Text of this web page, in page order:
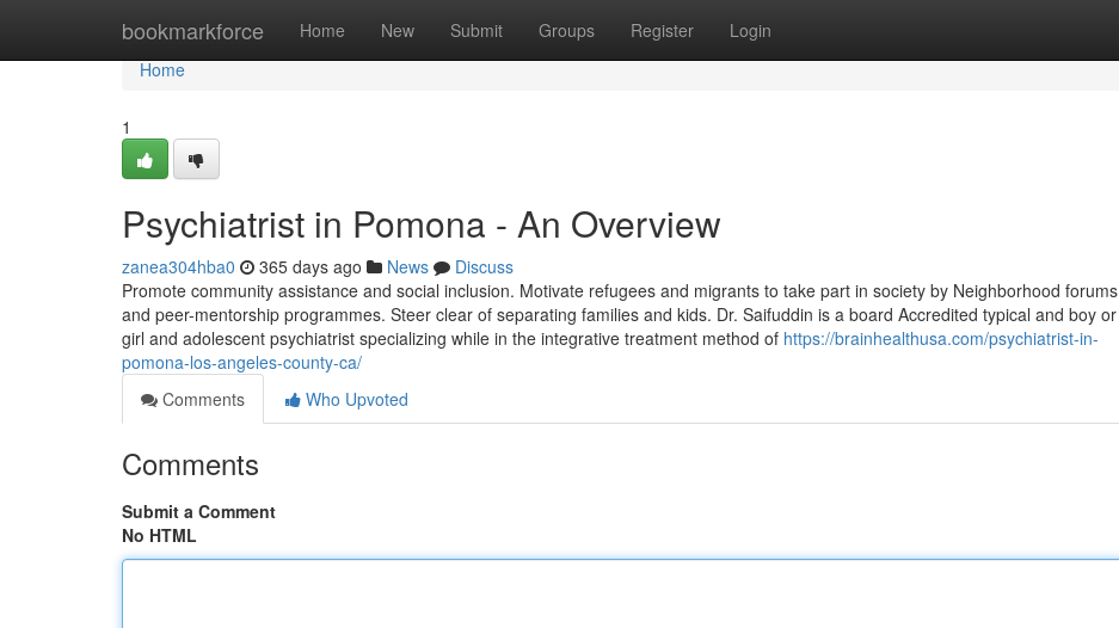
bookmarkforce Home New Submit Groups Register Login
Home
Home
1
Psychiatrist in Pomona - An Overview
zanea304hba0 365 days ago News
Discuss
Promote community assistance and social inclusion. Motivate refugees and migrants to take part in society by Neighborhood forums
and peer-mentorship programmes. Steer clear of separating families and kids. Dr. Saifuddin is a board Accredited typical and boy or
girl and adolescent psychiatrist specializing while in the integrative treatment method of https://brainhealthusa.com/psychiatrist-in-
pomona-los-angeles-county-ca/
Comments
Who Upvoted
Comments
Submit a Comment
No HTML